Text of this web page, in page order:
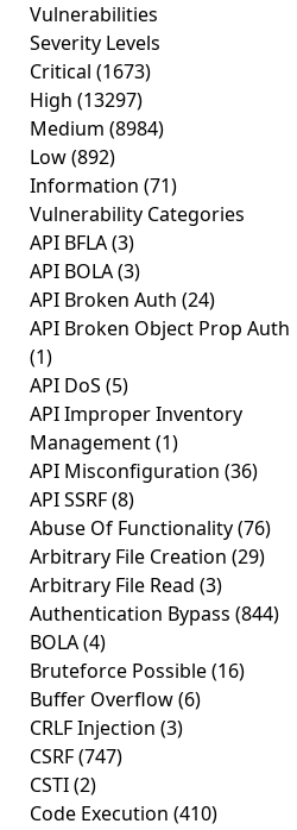
Vulnerabilities
Severity Levels
Critical (1673)
High (13297)
Medium (8984)
Low(892)
Information (71)
Vulnerability Categories
API BFLA(3)
API BOLA(3)
API Broken Auth (24)
API Broken Object Prop Auth
(1)
API DoS (5)
API Improper Inventory
Management(1)
API Misconfiguration (36)
API SSRF(8)
Abuse Of Functionality(76)
Arbitrary File Creation (29)
Arbitrary File Read (3)
Authentication Bypass (844)
BOLA(4)
Bruteforce Possible(16)
Buffer Overflow(6)
CRLF Injection (3)
CSRF(747)
CSTI(2)
Code Execution (410)